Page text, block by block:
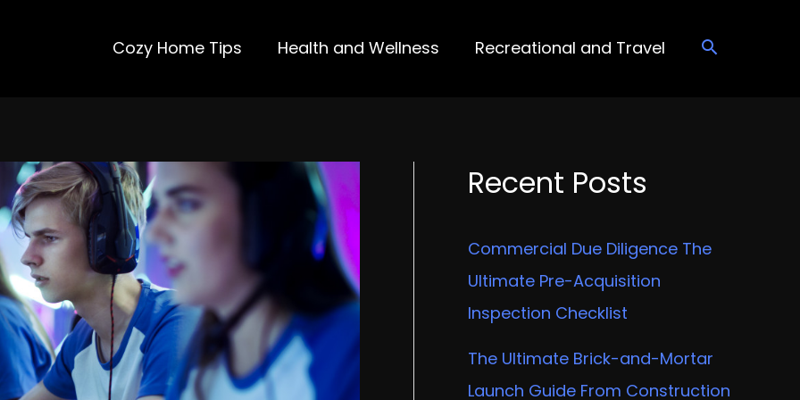
Cozy Home Tips Health and Wellness Recreational and Travel
Recent Posts
Commercial Due Diligence The
Ultimate Pre-Acquisition
Inspection Checklist
The Ultimate Brick-and-Mortar
Launch Guide From Construction